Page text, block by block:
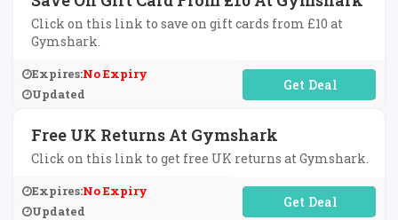
Click on this link to save on gift cards from £10 at
Gymshark.
Expires:No Expiry
Updated
No Code Required
Free UK Returns At Gymshark
Click on this link to get free UK returns at Gymshark.
Expires:No Expiry
Updated
No Code Required